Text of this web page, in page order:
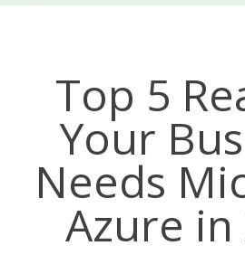
Top 5
Your
Needs
Azure in